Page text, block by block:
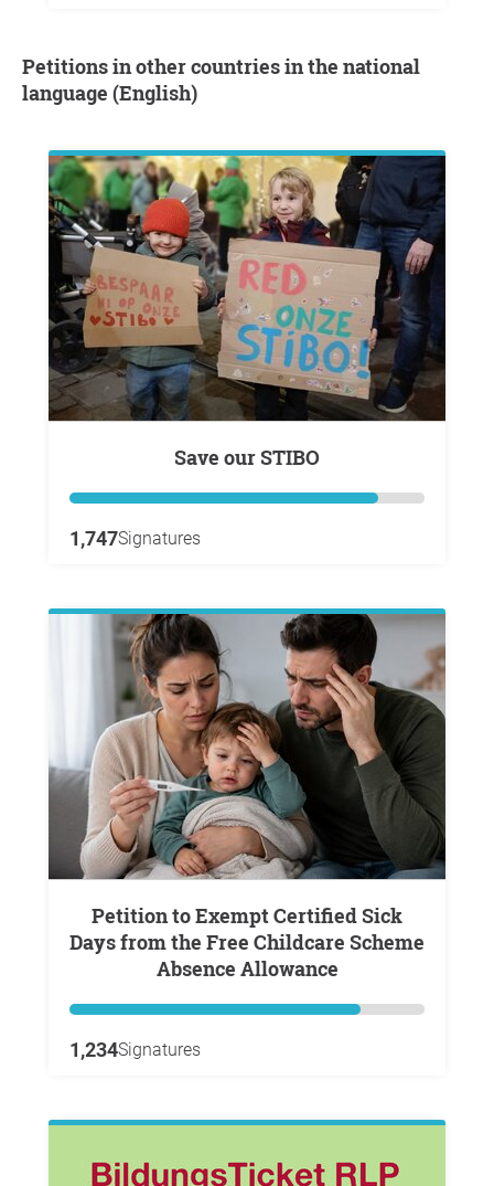
Petitions in other countries in the national
language (English)
Save our STIBO
1,747Signatures
Petition to Exempt Certified Sick
Days from the Free Childcare Scheme
Absence Allowance
1,234Signatures